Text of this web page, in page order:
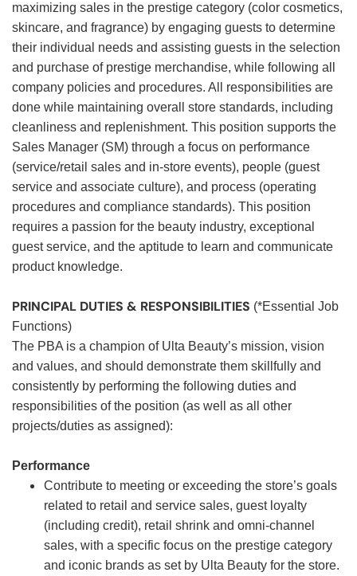
maximizing sales in the prestige category (color cosmetics,
skincare, and fragrance) by engaging guests to determine
their individual needs and assisting guests in the selection
and purchase of prestige merchandise, while following all
company policies and procedures. All responsibilities are
done while maintaining overall store standards, including
cleanliness and replenishment. This position supports the
Sales Manager (SM) through a focus on performance
(service/retail sales and in-store events), people (guest
service and associate culture), and process (operating
procedures and compliance standards). This position
requires a passion for the beauty industry, exceptional
guest service, and the aptitude to learn and communicate
product knowledge.
PRINCIPAL DUTIES & RESPONSIBILITIES (*Essential Job
Functions)
The PBA is a champion of Ulta Beauty’s mission, vision
and values, and should demonstrate them skillfully and
consistently by performing the following duties and
responsibilities of the position (as well as all other
projects/duties as assigned):
Performance
Contribute to meeting or exceeding the store’s goals
related to retail and service sales, guest loyalty
(including credit), retail shrink and omni-channel
sales, with a specific focus on the prestige category
and iconic brands as set by Ulta Beauty for the store.